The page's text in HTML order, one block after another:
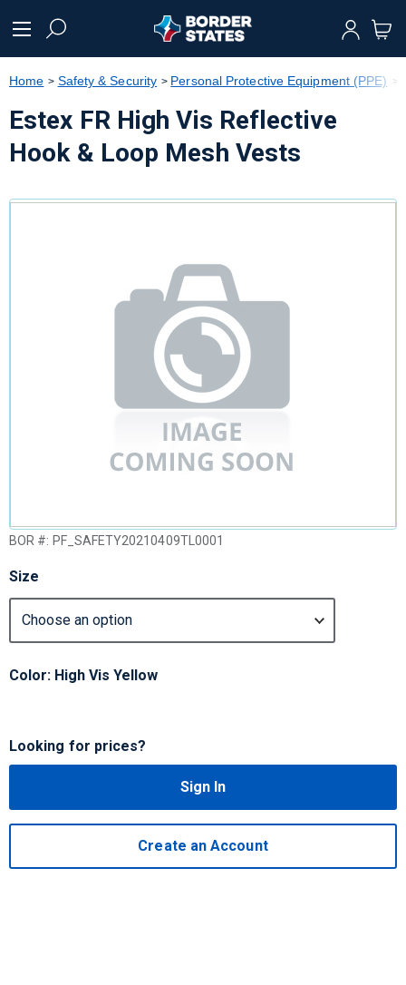
text.skipToNavigation
Home Safety & Security Personal Protective Equipment (PPE)
Estex FR High Vis Reflective
Hook & Loop Mesh Vests
BOR #: PF_SAFETY20210409TL0001
Size
Color: High Vis Yellow
Looking for prices?
Sign In
Create an Account